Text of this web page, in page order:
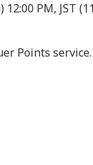
PM, JST
Points service.